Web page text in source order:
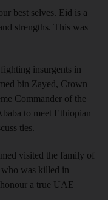
best selves. Eid is a
strengths. This was
insurgents in
bin Zayed, Crown
Commander of the
to meet Ethiopian
ties.
visited the family of
was killed in
a true UAE